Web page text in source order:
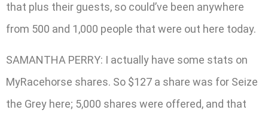
that plus their guests, so could’ve been anywhere
from 500 and 1,000 people that were out here today.
SAMANTHA PERRY: I actually have some stats on
MyRacehorse shares. So $127 a share was for Seize
the Grey here; 5,000 shares were offered, and that